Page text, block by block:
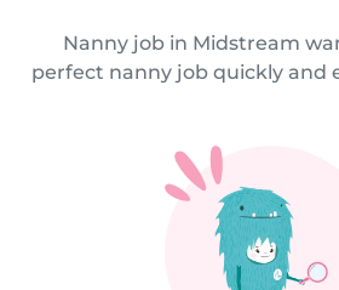
Nanny job in Midstream
perfect nanny job quickly and